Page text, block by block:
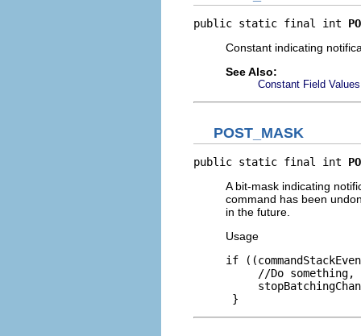
public static final int
Constant indicating
See Also:
Constant Field Values
POST_MASK
public static final int
A bit-mask indicating
command has been
in the future.
Usage
if
//Do something,
}